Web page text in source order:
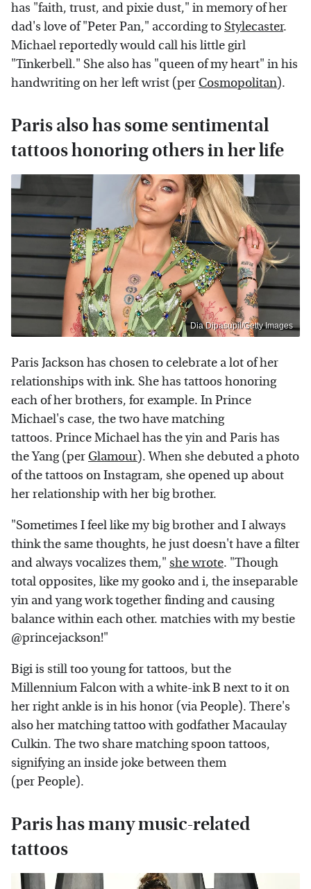
has "faith, trust, and pixie dust," in memory of her
dad's love of "Peter Pan," according to Stylecaster.
Michael reportedly would call his little girl
"Tinkerbell." She also has "queen of my heart" in his
handwriting on her left wrist (per Cosmopolitan).
Paris also has some sentimental
tattoos honoring others in her life
Dia Dipasupil/Getty Images
Paris Jackson has chosen to celebrate a lot of her
relationships with ink. She has tattoos honoring
each of her brothers, for example. In Prince
Michael's case, the two have matching
tattoos. Prince Michael has the yin and Paris has
the Yang (per Glamour). When she debuted a photo
of the tattoos on Instagram, she opened up about
her relationship with her big brother.
"Sometimes I feel like my big brother and I always
think the same thoughts, he just doesn't have a filter
and always vocalizes them," she wrote. "Though
total opposites, like my gooko and i, the inseparable
yin and yang work together finding and causing
balance within each other. matchies with my bestie
@princejackson!"
Bigi is still too young for tattoos, but the
Millennium Falcon with a white-ink B next to it on
her right ankle is in his honor (via People). There's
also her matching tattoo with godfather Macaulay
Culkin. The two share matching spoon tattoos,
signifying an inside joke between them
(per People).
Paris has many music-related
tattoos